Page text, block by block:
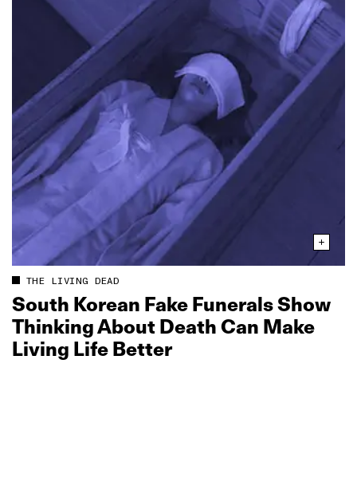
THE LIVING DEAD
South Korean Fake Funerals Show
Thinking About Death Can Make
Living Life Better